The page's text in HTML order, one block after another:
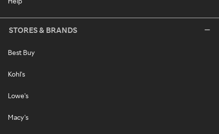
STORES & BRANDS
Best Buy
Kohl's
Lowe's
Macy's